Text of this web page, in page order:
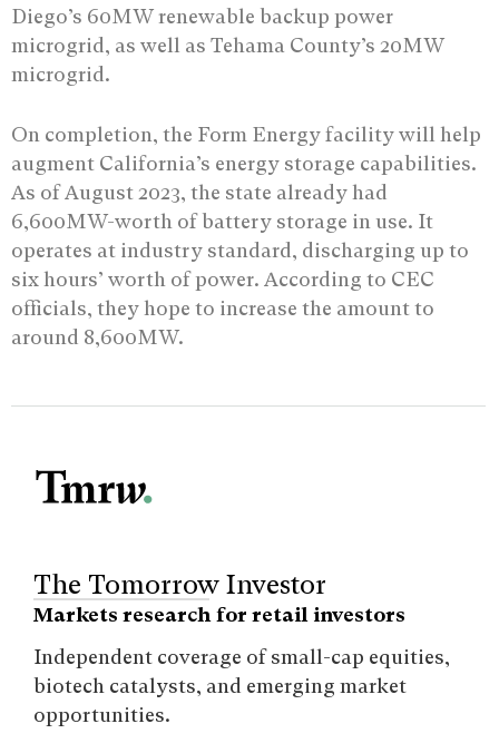
Diego’s 60MW renewable backup power
microgrid, as well as Tehama County’s 20MW
microgrid.
On completion, the Form Energy facility will help
augment California’s energy storage capabilities.
As of August 2023, the state already had
6,600MW-worth of battery storage in use. It
operates at industry standard, discharging up to
six hours’ worth of power. According to CEC
officials, they hope to increase the amount to
around 8,600MW.
The Tomorrow Investor
Markets research for retail investors
Independent coverage of small-cap equities,
biotech catalysts, and emerging market
opportunities.